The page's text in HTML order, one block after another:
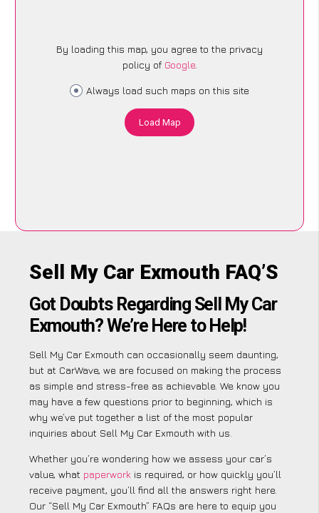
By loading this map, you agree to the privacy
policy of Google.
Always load such maps on this site
Load Map
Sell My Car Exmouth FAQ’S
Got Doubts Regarding Sell My Car
Exmouth? We’re Here to Help!
Sell My Car Exmouth can occasionally seem daunting,
but at CarWave, we are focused on making the process
as simple and stress-free as achievable. We know you
may have a few questions prior to beginning, which is
why we’ve put together a list of the most popular
inquiries about Sell My Car Exmouth with us.
Whether you’re wondering how we assess your car’s
value, what paperwork is required, or how quickly you’ll
receive payment, you’ll find all the answers right here.
Our “Sell My Car Exmouth” FAQs are here to equip you